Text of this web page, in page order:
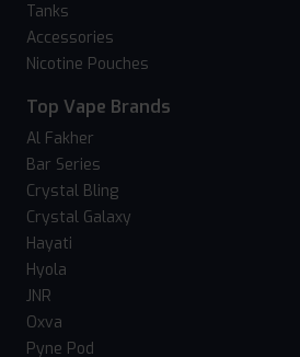
Tanks
Accessories
Nicotine Pouches
Top Vape Brands
Al Fakher
Bar Series
Crystal Bling
Crystal Galaxy
Hayati
Hyola
JNR
Oxva
Pyne Pod